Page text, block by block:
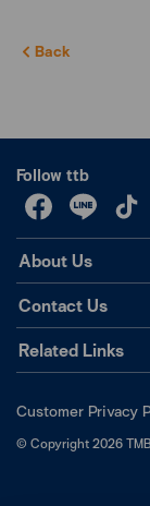
Back
Follow ttb
About Us
Contact Us
Related Links
© Copyright2026
Customer Privacy